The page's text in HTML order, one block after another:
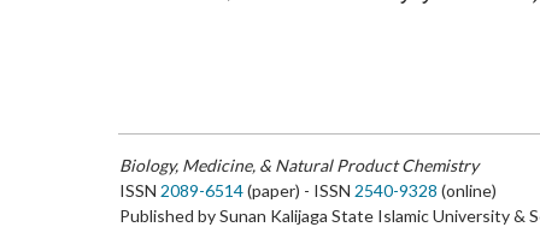
Biology, Medicine, & Natural Product Chemistry
ISSN 2089-6514(paper) - ISSN 2540-9328 (online)
Published by Sunan Kalijaga State Islamic University &